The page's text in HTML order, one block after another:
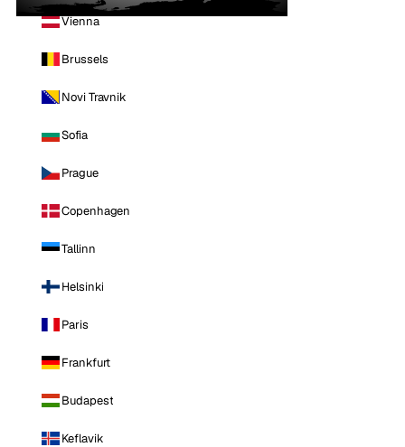
Vienna
Brussels
Novi Travnik
Sofia
Prague
Copenhagen
Tallinn
Helsinki
Paris
Frankfurt
Budapest
Keflavik